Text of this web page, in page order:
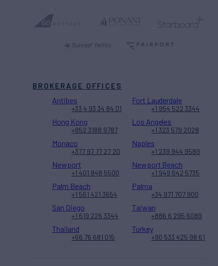
BROKERAGE OFFICES
Antibes
+33 4 93 34 84 01
Fort Lauderdale
+1 954 522 3344
Hong Kong
+852 3188 9787
Los Angeles
+1 323 579 2028
Monaco
+377 97 77 27 20
Naples
+1 239 944 9589
Newport
+1 401 848 5500
Newport Beach
+1 949 642 5735
Palm Beach
+1 561 421 3654
Palma
+34 971 707 900
San Diego
+1 619 226 3344
Taiwan
+886 6 295 6089
Thailand
+66 76 681 015
Turkey
+90 533 425 98 61